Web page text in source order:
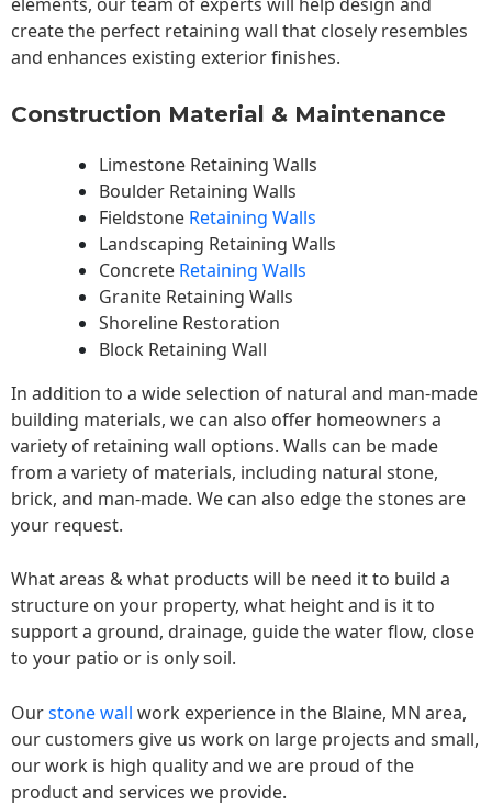
create the perfect retaining wall that closely resembles
and enhances existing exterior finishes.
Construction Material & Maintenance
Limestone Retaining Walls
Boulder Retaining Walls
Fieldstone Retaining Walls
Landscaping Retaining Walls
Concrete Retaining Walls
Granite Retaining Walls
Shoreline Restoration
Block Retaining Wall
In addition to a wide selection of natural and man-made
building materials, we can also offer homeowners a
variety of retaining wall options. Walls can be made
from a variety of materials, including natural stone,
brick, and man-made. We can also edge the stones are
your request.
What areas & what products will be need it to build a
structure on your property, what height and is it to
support a ground, drainage, guide the water flow, close
to your patio or is only soil.
Ourstone wall work experience in the Blaine, MN area,
our customers give us work on large projects and small,
our work is high quality and we are proud of the
product and services we provide.